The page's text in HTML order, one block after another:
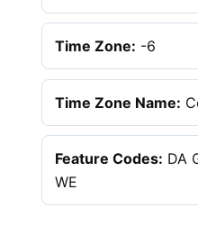
Time Zone: -6
Time Zone Name:
Feature Codes: DA
WE